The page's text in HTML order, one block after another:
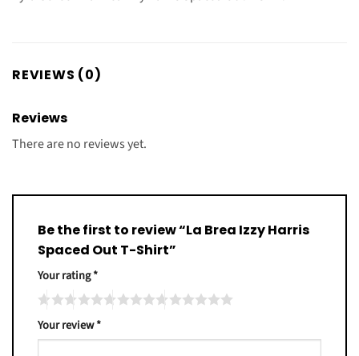
REVIEWS (0)
Reviews
There are no reviews yet.
Be the first to review “La Brea Izzy Harris
Spaced Out T-Shirt”
Your rating*
Your review*